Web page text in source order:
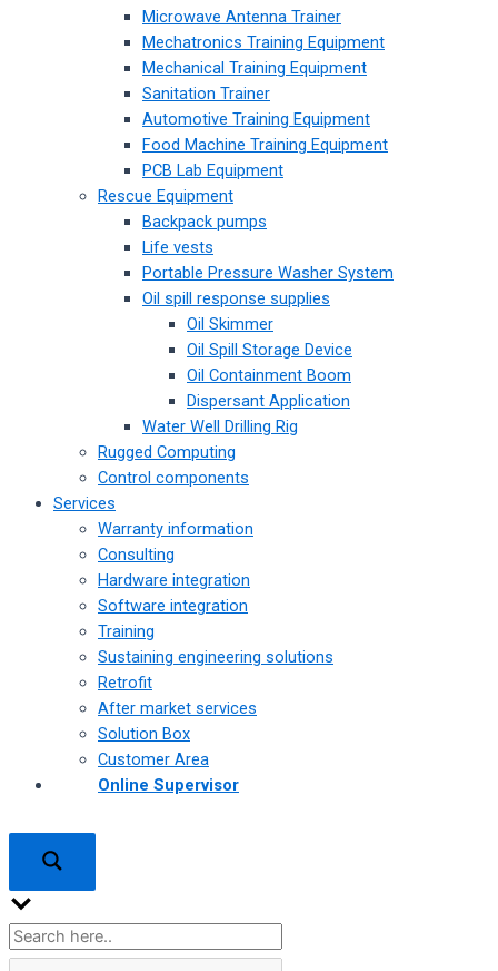
Microwave Antenna Trainer
Mechatronics Training Equipment
Mechanical Training Equipment
Sanitation Trainer
Automotive Training Equipment
Food Machine Training Equipment
PCB Lab Equipment
Rescue Equipment
Backpack pumps
Life vests
Portable Pressure Washer System
Oil spill response supplies
Oil Skimmer
Oil Spill Storage Device
Oil Containment Boom
Dispersant Application
Water Well Drilling Rig
Rugged Computing
Control components
Services
Warranty information
Consulting
Hardware integration
Software integration
Training
Sustaining engineering solutions
Retrofit
After market services
Solution Box
Customer Area
Online Supervisor